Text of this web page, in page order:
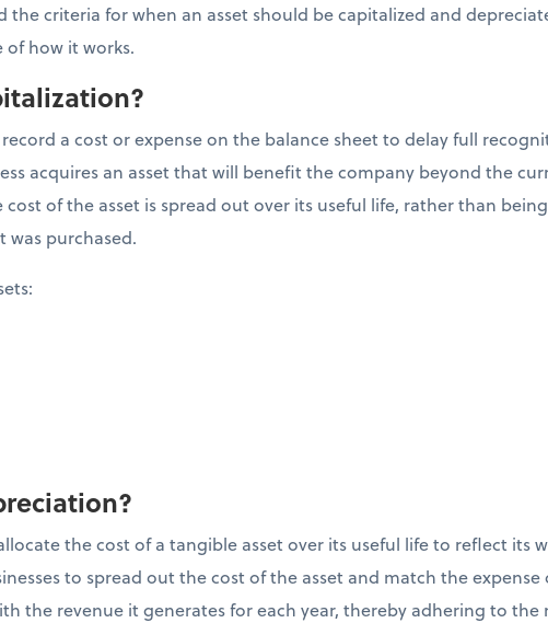
the criteria for when an asset should be capitalized and
of how it works.
a cost or expense on the balance sheet to delay full
acquires an asset that will benefit the company beyond the
cost of the asset is spread out over its useful life, rather than
purchased.
the cost of a tangible asset over its useful life to reflect its
to spread out the cost of the asset and match the expense
the revenue it generates for each year, thereby adhering to